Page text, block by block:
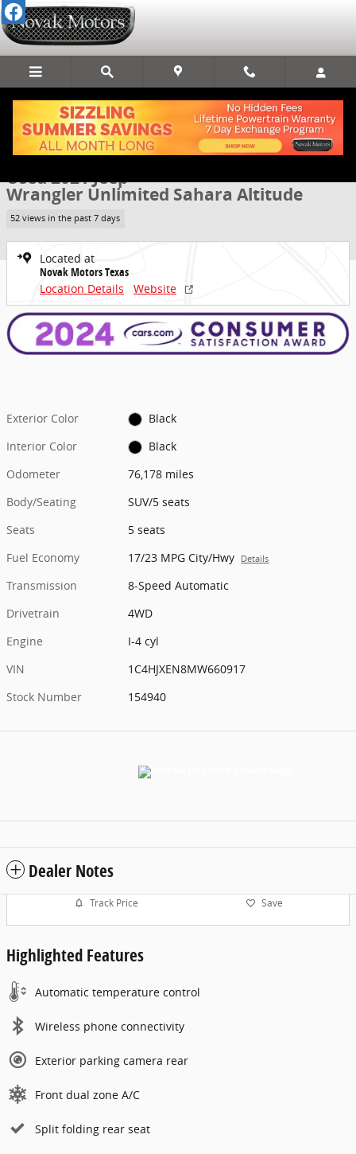
Skip to main content
Share
Used 2021 Jeep Wrangler Unlimited Sahara Altitude SUV Photo 1
1 of 70 Photos Video
Used 2021 Jeep
Wrangler Unlimited Sahara Altitude
52 views in the past 7 days
Located at
Novak Motors Texas
Location Details
Website
Exterior Color
Black
Interior Color
Black
Odometer
76,178 miles
Body/Seating
SUV/5 seats
Seats
5 seats
Fuel Economy
17/23 MPG City/Hwy Details
Transmission
8-Speed Automatic
Drivetrain
4WD
Engine
I-4 cyl
VIN
1C4HJXEN8MW660917
Stock Number
154940
Dealer Notes
Track Price Save
Highlighted Features
Automatic temperature control
Wireless phone connectivity
Exterior parking camera rear
Front dual zone A/C
Split folding rear seat